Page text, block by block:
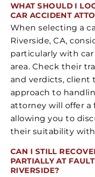
WHAT SHOULD I
CAR ACCIDENT
When selecting a
Riverside, CA,
particularly with
area. Check their
and verdicts, client
approach to
attorney will offer a
allowing you to
their suitability
CAN I STILL
PARTIALLY AT
RIVERSIDE?